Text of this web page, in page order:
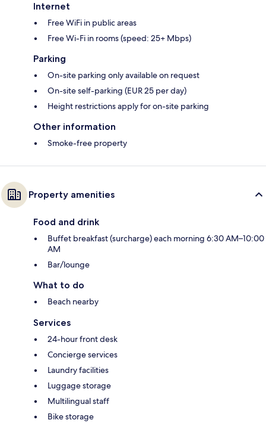
Internet
Free WiFi in public areas
Free Wi-Fi in rooms (speed: 25+ Mbps)
Parking
On-site parking only available on request
On-site self-parking (EUR 25 per day)
Height restrictions apply for on-site parking
Other information
Smoke-free property
Property amenities
Food and drink
Buffet breakfast (surcharge) each morning 6:30 AM–10:00
AM
Bar/lounge
What to do
Beach nearby
Services
24-hour front desk
Concierge services
Laundry facilities
Luggage storage
Multilingual staff
Bike storage